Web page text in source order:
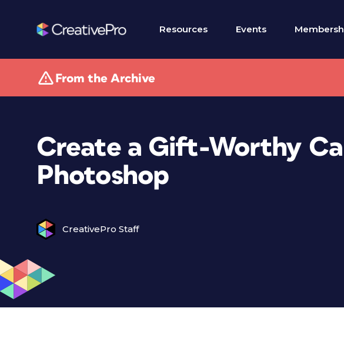
Resources Events
From the Archive
Create a Gift-Worthy
Photoshop
CreativePro Staff